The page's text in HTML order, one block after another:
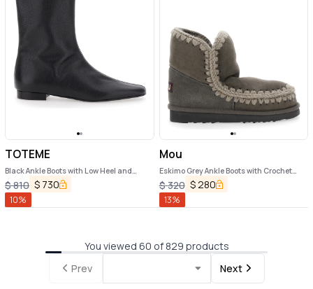
TOTEME
Black Ankle Boots with Low Heel and
Pointed Toe in Hammered Leather
Woman
$810 $ 730
10%
Mou
Eskimo Grey Ankle Boots with Crochet
Details and Logo Patch on the Rear in
Suede Woman
$320 $ 280
13%
You viewed 60 of 829 products
Prev
Next